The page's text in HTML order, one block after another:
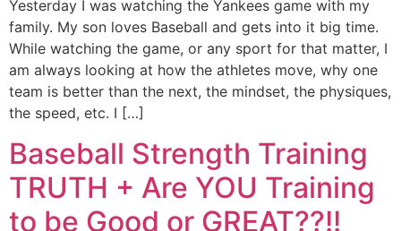
Yesterday I was watching the Yankees game with my
family. My son loves Baseball and gets into it big time.
While watching the game, or any sport for that matter, I
am always looking at how the athletes move, why one
team is better than the next, the mindset, the physiques,
the speed, etc. I […]
Baseball Strength Training
TRUTH + Are YOU Training
to be Good or GREAT??!!